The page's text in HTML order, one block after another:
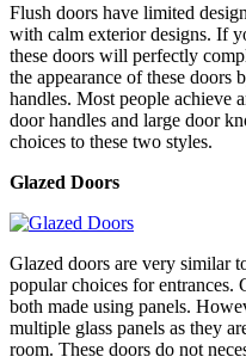
Flush doors have limited
with calm exterior designs. If
these doors will perfectly
the appearance of these doors
handles. Most people achieve
door handles and large door
choices to these two styles.
Glazed Doors
Glazed doors are very similar
popular choices for entrances.
both made using panels.
multiple glass panels as they
room. These doors do not